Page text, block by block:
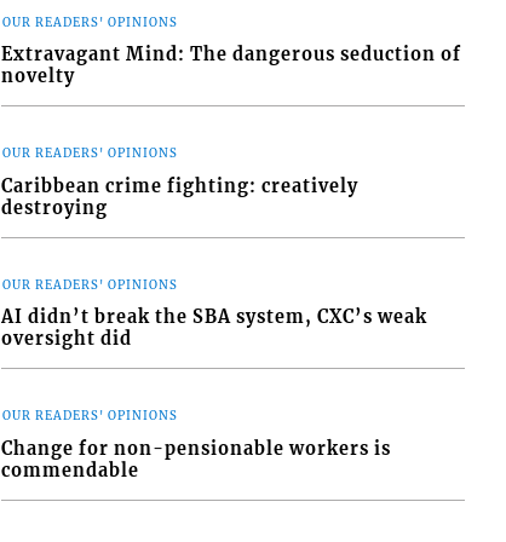
OUR READERS' OPINIONS
Extravagant Mind: The dangerous seduction of
novelty
OUR READERS' OPINIONS
Caribbean crime fighting: creatively
destroying
OUR READERS' OPINIONS
AI didn’t break the SBA system, CXC’s weak
oversight did
OUR READERS' OPINIONS
Change for non-pensionable workers is
commendable